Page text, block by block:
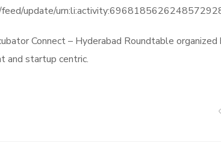
update/
Connect – Hyderabad Roundtable
and startup centric.